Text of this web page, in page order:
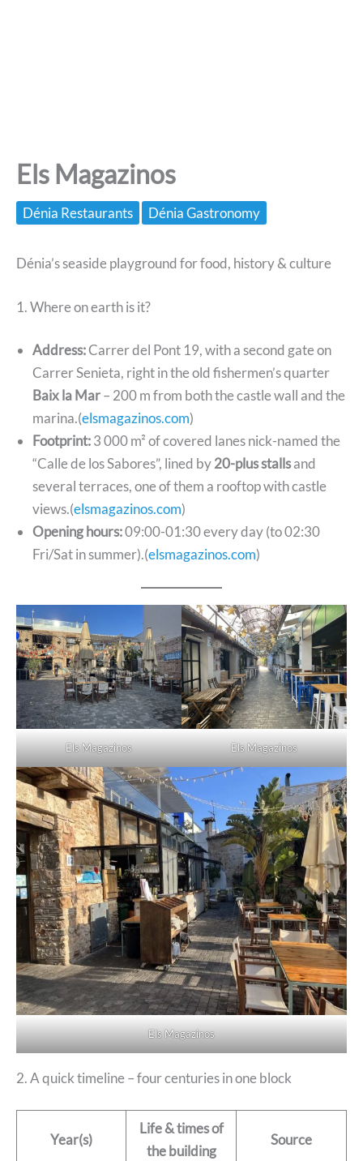
Els Magazinos
Dénia Restaurants Dénia Gastronomy
Dénia’s seaside playground for food, history & culture
1. Where on earth is it?
Address:Carrer del Pont 19, with a second gate on
Carrer Senieta, right in the old fishermen’s quarter
Baix la Mar– 200 m from both the castle wall and the
marina.(elsmagazinos.com)
Footprint:3 000 m² of covered lanes nick-named the
“Calle de los Sabores”, lined by20-plus stallsand
several terraces, one of them a rooftop with castle
views.(elsmagazinos.com)
Opening hours:09:00-01:30 every day (to 02:30
Fri/Sat in summer).(elsmagazinos.com)
Els Magazinos Els Magazinos
Els Magazinos
2. A quick timeline – four centuries in one block
Year(s)
Life & times of
the building
Source